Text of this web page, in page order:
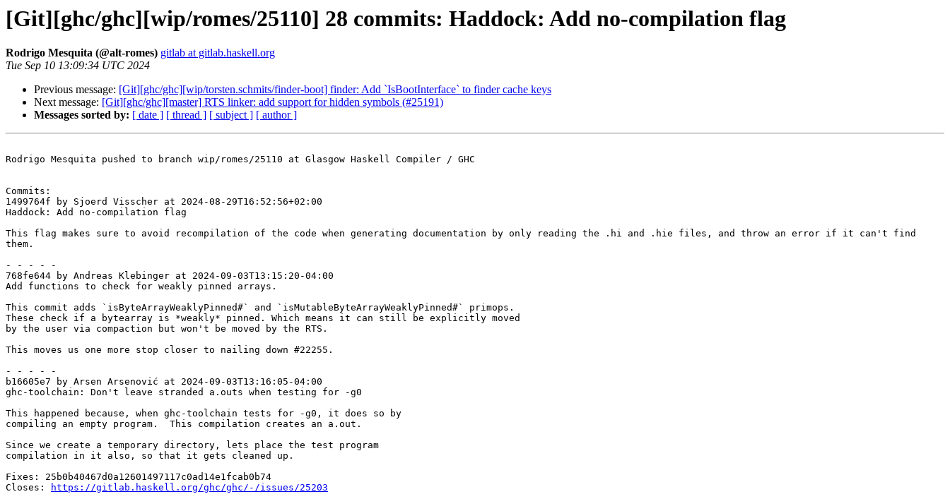
[Git][ghc/ghc][wip/romes/25110] 28 commits: Haddock: Add no-compilation flag
Rodrigo Mesquita (@alt-romes) gitlab at gitlab.haskell.org
Tue Sep 10 13:09:34 UTC 2024
Previous message: [Git][ghc/ghc][wip/torsten.schmits/finder-boot] finder: Add `IsBootInterface` to finder cache keys
Next message: [Git][ghc/ghc][master] RTS linker: add support for hidden symbols (#25191)
Messages sorted by: [ date ] [ thread ] [ subject ] [ author ]
Rodrigo Mesquita pushed to branch wip/romes/25110 at Glasgow Haskell Compiler / GHC
Commits:
1499764f by Sjoerd Visscher at 2024-08-29T16:52:56+02:00
Haddock: Add no-compilation flag
This flag makes sure to avoid recompilation of the code when generating documentation by only reading the .hi and .hie files, and throw an error if it can't find
them.
- - - - -
768fe644 by Andreas Klebinger at 2024-09-03T13:15:20-04:00
Add functions to check for weakly pinned arrays.
This commit adds `isByteArrayWeaklyPinned#` and `isMutableByteArrayWeaklyPinned#` primops.
These check if a bytearray is *weakly* pinned. Which means it can still be explicitly moved
by the user via compaction but won't be moved by the RTS.
This moves us one more stop closer to nailing down #22255.
- - - - -
b16605e7 by Arsen Arsenović at 2024-09-03T13:16:05-04:00
ghc-toolchain: Don't leave stranded a.outs when testing for -g0
This happened because, when ghc-toolchain tests for -g0, it does so by
compiling an empty program.  This compilation creates an a.out.
Since we create a temporary directory, lets place the test program
compilation in it also, so that it gets cleaned up.
Fixes: 25b0b40467d0a12601497117c0ad14e1fcab0b74
Closes:
https://gitlab.haskell.org/ghc/ghc/-/issues/25203